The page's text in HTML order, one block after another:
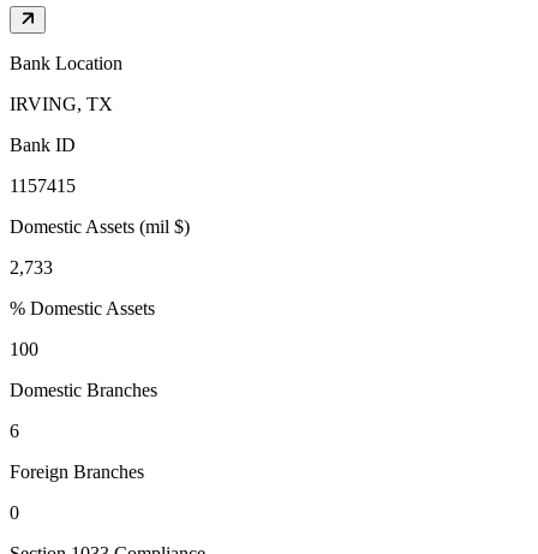
Bank Location
IRVING, TX
Bank ID
1157415
Domestic Assets (mil $)
2,733
% Domestic Assets
100
Domestic Branches
6
Foreign Branches
0